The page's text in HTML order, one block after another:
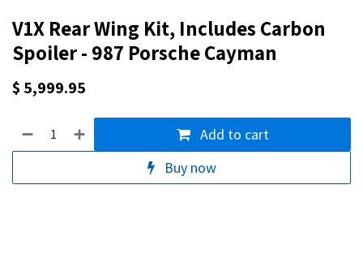
V1X Rear Wing Kit, Includes Carbon
Spoiler - 987 Porsche Cayman
$ 5,999.95
Add to cart
Buy now